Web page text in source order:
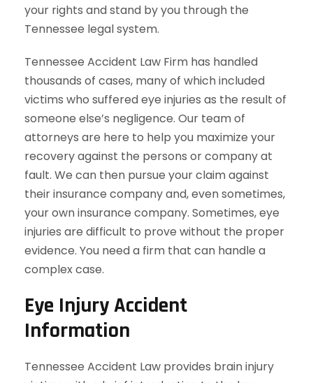
your rights and stand by you through the
Tennessee legal system.
Tennessee Accident Law Firm has handled
thousands of cases, many of which included
victims who suffered eye injuries as the result of
someone else’s negligence. Our team of
attorneys are here to help you maximize your
recovery against the persons or company at
fault. We can then pursue your claim against
their insurance company and, even sometimes,
your own insurance company. Sometimes, eye
injuries are difficult to prove without the proper
evidence. You need a firm that can handle a
complex case.
Eye Injury Accident
Information
Tennessee Accident Law provides brain injury